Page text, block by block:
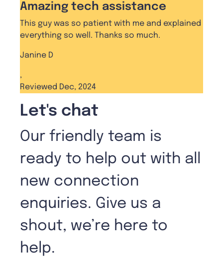
Amazing tech assistance
This guy was so patient with me and explained
everything so well. Thanks so much.
Janine D
,
Reviewed Dec, 2024
Let's chat
Our friendly team is
ready to help out with all
new connection
enquiries. Give us a
shout, we’re here to
help.